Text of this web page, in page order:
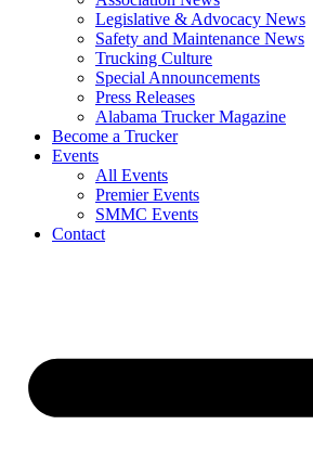
Legislative & Advocacy News
Safety and Maintenance News
Trucking Culture
Special Announcements
Press Releases
Alabama Trucker Magazine
Become a Trucker
Events
All Events
Premier Events
SMMC Events
Contact